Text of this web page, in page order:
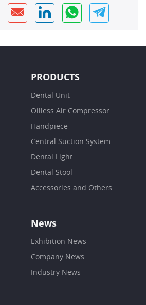
PRODUCTS
Dental Unit
Oilless Air Compressor
Handpiece
Central Suction System
Dental Light
Dental Stool
Accessories and Others
News
Exhibition News
Company News
Industry News